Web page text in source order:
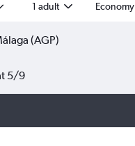
1 adult Economy
5/9